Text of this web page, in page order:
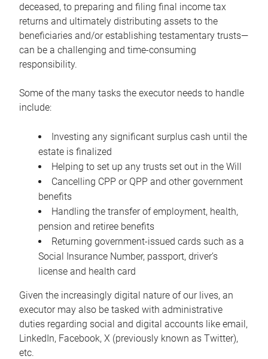
deceased, to preparing and filing final income tax
returns and ultimately distributing assets to the
beneficiaries and/or establishing testamentary trusts—
can be a challenging and time-consuming
responsibility.
Some of the many tasks the executor needs to handle
include:
Investing any significant surplus cash until the
estate is finalized
Helping to set up any trusts set out in the Will
Cancelling CPP or QPP and other government
benefits
Handling the transfer of employment, health,
pension and retiree benefits
Returning government-issued cards such as a
Social Insurance Number, passport, driver’s
license and health card
Given the increasingly digital nature of our lives, an
executor may also be tasked with administrative
duties regarding social and digital accounts like email,
LinkedIn, Facebook, X (previously known as Twitter),
etc.